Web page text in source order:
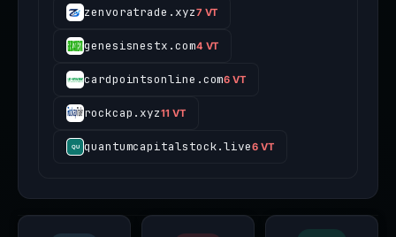
zenvoratrade.xyz7 VT
genesisnestx.com4 VT
cardpointsonline.com6 VT
rockcap.xyz11 VT
quantumcapitalstock.live6 VT